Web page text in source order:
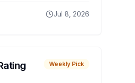
Jul 8, 2026
Weekly Pick